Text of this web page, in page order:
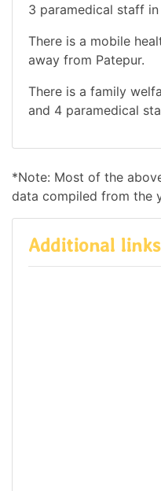
3 paramedical staff
There is a mobile
away from Patepur.
There is a family
and 4 paramedical
*Note: Most of the
data compiled from the
Additional links